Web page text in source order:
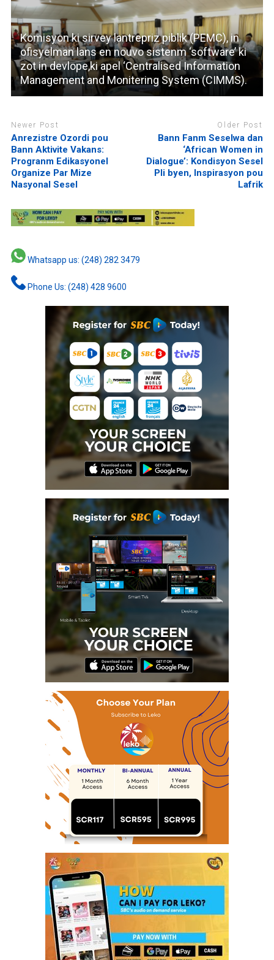
Komisyon ki sirvey lantrepriz piblik (PEMC), in
ofisyelman lans en nouvo sistenm ‘software’ ki
zot in devlope,ki apel ‘Centralised Information
Management and Monitering System (CIMMS).
Newer Post
Anrezistre Ozordi pou
Bann Aktivite Vakans:
Progranm Edikasyonel
Organize Par Mize
Nasyonal Sesel
Older Post
Bann Fanm Seselwa dan
‘African Women in
Dialogue’: Kondisyon Sesel
Pli byen, Inspirasyon pou
Lafrik
Whatsapp us: (248) 282 3479
Phone Us: (248) 428 9600